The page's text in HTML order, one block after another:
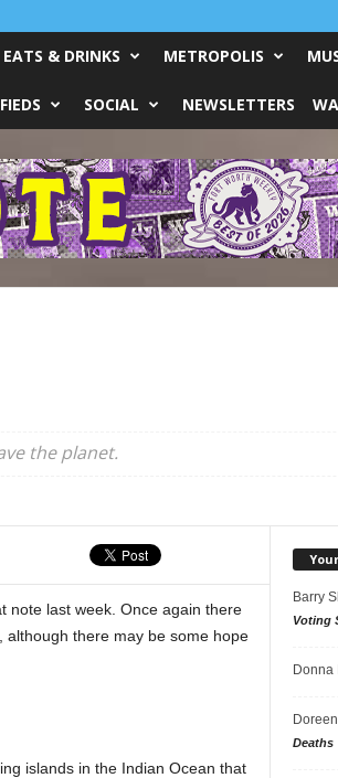
EATS & DRINKS METROPOLIS
SOCIAL NEWSLETTERS
the planet.
note last week. Once again there
there may be some hope
islands in the Indian Ocean that
Barry
Voting
Donna
Deaths